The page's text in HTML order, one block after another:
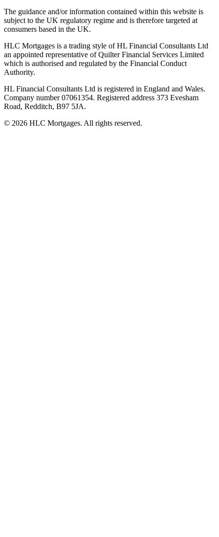
The guidance and/or information contained within this website is
subject to the UK regulatory regime and is therefore targeted at
consumers based in the UK.
HLC Mortgages is a trading style of HL Financial Consultants Ltd
an appointed representative of Quilter Financial Services Limited
which is authorised and regulated by the Financial Conduct
Authority.
HL Financial Consultants Ltd is registered in England and Wales.
Company number 07061354. Registered address 373 Evesham
Road, Redditch, B97 5JA.
© 2026 HLC Mortgages. All rights reserved.